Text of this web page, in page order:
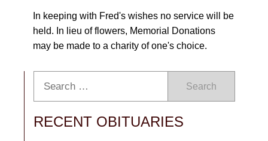
In keeping with Fred's wishes no service will be
held. In lieu of flowers, Memorial Donations
may be made to a charity of one's choice.
Search
RECENT OBITUARIES